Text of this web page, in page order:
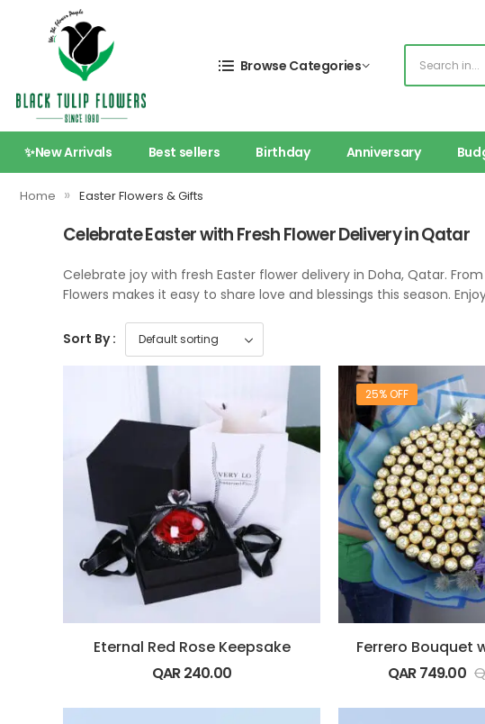
Browse Categories
✨New Arrivals Best sellers Birthday Anniversary
Home » Easter Flowers & Gifts
Celebrate Easter with Fresh Flower Delivery in Qatar
Celebrate joy with fresh Easter flower delivery in Doha, Qatar.
Flowers makes it easy to share love and blessings this season.
Sort By :
Eternal Red Rose Keepsake
QAR240.00
25% OFF
QAR749.00